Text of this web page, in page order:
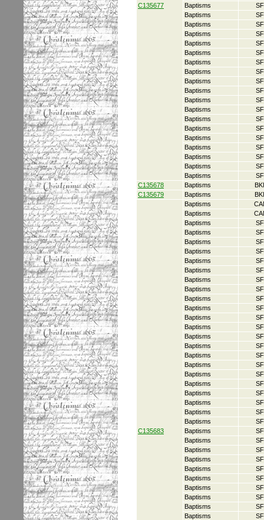
C135677
Baptisms
Baptisms
Baptisms
Baptisms
Baptisms
Baptisms
Baptisms
Baptisms
Baptisms
Baptisms
Baptisms
Baptisms
Baptisms
Baptisms
Baptisms
Baptisms
Baptisms
Baptisms
Baptisms
C135678
Baptisms
C135679
Baptisms
C135683
Baptisms
Baptisms
Baptisms
Baptisms
Baptisms
Baptisms
Baptisms
Baptisms
Baptisms
Baptisms
Baptisms
Baptisms
Baptisms
Baptisms
Baptisms
Baptisms
Baptisms
Baptisms
Baptisms
Baptisms
Baptisms
Baptisms
Baptisms
Baptisms
Baptisms
Baptisms
Baptisms
Baptisms
Baptisms
Baptisms
Baptisms
Baptisms
Baptisms
Baptisms